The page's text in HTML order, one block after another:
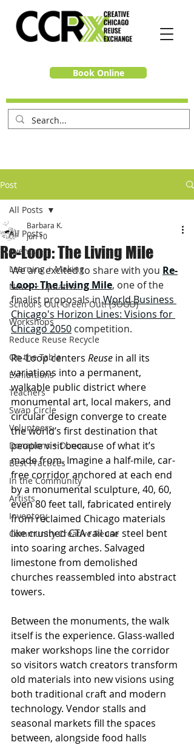
Book Online
Post
All Posts
Events
Learning + Making
News + Updates
School's Out Green Out! (SOGO)
Workshops
Reduce Reuse Recycle
On the Table
Exhibitions
Teachers
Swap Circle
Volunteers
Donations + Donors
Best Practices
In the Community
Artists
Inventory
Community Creative Reuse
All Posts
Re-Loop: The Living Mile
Barbara K.
Jun 10
We are excited to share with you Re-
Loop: The Living Mile, one of the
finalist proposals in World Business
Chicago's Horizon Lines: Visions for
Chicago 2050 competition.
Re-Loop centers Reuse in all its
variations into a permanent,
walkable public district where
monumental art, local makers, and
circular design converge to create
the world’s first destination that
people visit because of what it’s
made from. Imagine a half-mile, car-
free corridor anchored at each end
by a monumental sculpture, 40, 60,
even 80 feet tall, fabricated entirely
from reclaimed Chicago materials
like crushed CTA rail car steel bent
into soaring arches. Salvaged
limestone from demolished
churches reassembled into abstract
towers.
Between the monuments, the walk
itself is the experience. Glass-walled
maker workshops line the corridor
so visitors watch creators transform
old materials into new visions using
both traditional craft and modern
technology. Vendor stalls and
seasonal markets fill the spaces
between, alongside food halls